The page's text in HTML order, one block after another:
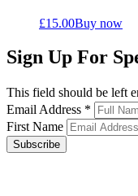
£15.00Buy now
Sign Up For
This field should be left
Email Address *
First Name
Subscribe